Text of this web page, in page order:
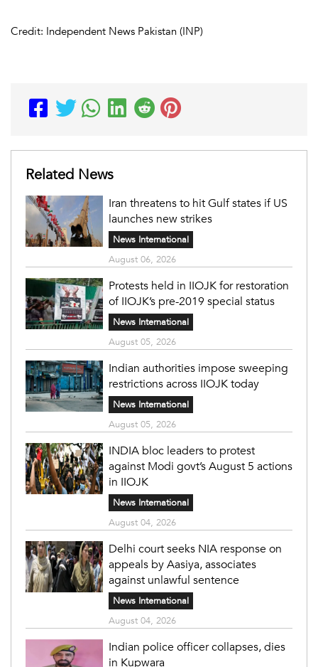
Credit: Independent News Pakistan (INP)
Related News
Iran threatens to hit Gulf states if US
launches new strikes
News International
August 06, 2026
Protests held in IIOJK for restoration
of IIOJK’s pre-2019 special status
News International
August 05, 2026
Indian authorities impose sweeping
restrictions across IIOJK today
News International
August 05, 2026
INDIA bloc leaders to protest
against Modi govt’s August 5 actions
in IIOJK
News International
August 04, 2026
Delhi court seeks NIA response on
appeals by Aasiya, associates
against unlawful sentence
News International
August 04, 2026
Indian police officer collapses, dies
in Kupwara